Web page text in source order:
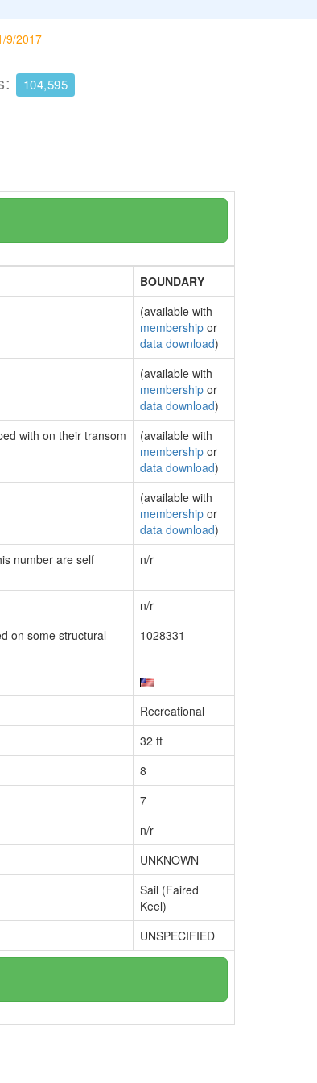
9/2017
104,595
BOUNDARY
(available with
membership or
data download)
(available with
membership or
data download)
with on their transom
(available with
membership or
data download)
(available with
membership or
data download)
number are self
n/r
n/r
on some structural
1028331
Recreational
32 ft
8
7
n/r
UNKNOWN
Sail (Faired
Keel)
UNSPECIFIED